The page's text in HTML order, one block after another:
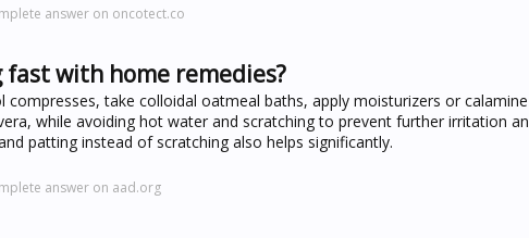
answer on oncotect.co
with home remedies?
compresses, take colloidal oatmeal baths, apply moisturizers or
while avoiding hot water and scratching to prevent further irritation
patting instead of scratching also helps significantly.
answer on aad.org